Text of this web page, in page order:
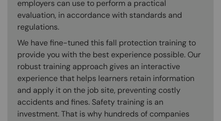
employers can use to perform a practical
evaluation, in accordance with standards and
regulations.
We have fine-tuned this fall protection training to
provide you with the best experience possible. Our
robust training approach gives an interactive
experience that helps learners retain information
and apply it on the job site, preventing costly
accidents and fines. Safety training is an
investment. That is why hundreds of companies